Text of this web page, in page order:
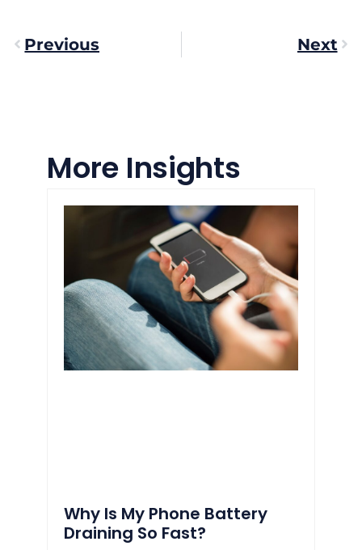
Previous Next
More Insights
Why Is My Phone Battery
Draining So Fast?